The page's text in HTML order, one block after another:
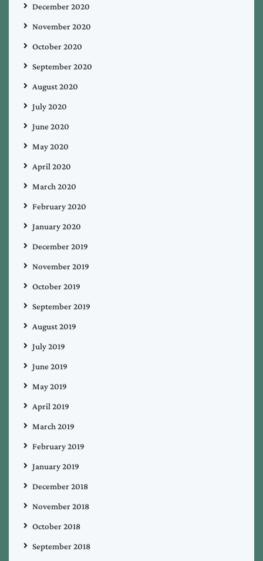
December 2020
November 2020
October 2020
September 2020
August 2020
July 2020
June 2020
May 2020
April 2020
March 2020
February 2020
January 2020
December 2019
November 2019
October 2019
September 2019
August 2019
July 2019
June 2019
May 2019
April 2019
March 2019
February 2019
January 2019
December 2018
November 2018
October 2018
September 2018